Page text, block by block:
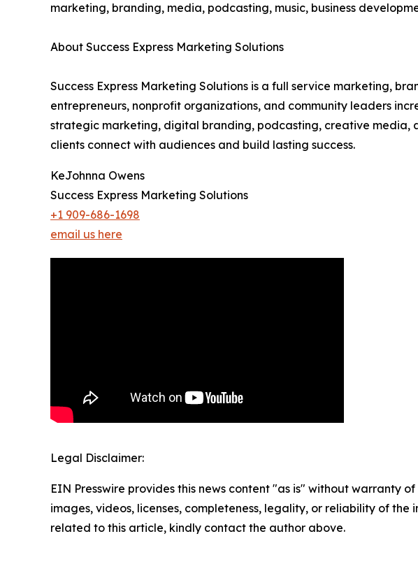
marketing, branding, media, podcasting, music, business
About Success Express Marketing Solutions
Success Express Marketing Solutions is a full service marketing,
entrepreneurs, nonprofit organizations, and community leaders
strategic marketing, digital branding, podcasting, creative media,
clients connect with audiences and build lasting success.
KeJohnna Owens
Success Express Marketing Solutions
+1 909-686-1698
email us here
Legal Disclaimer:
EIN Presswire provides this news content "as is" without warranty
images, videos, licenses, completeness, legality, or reliability of
related to this article, kindly contact the author above.